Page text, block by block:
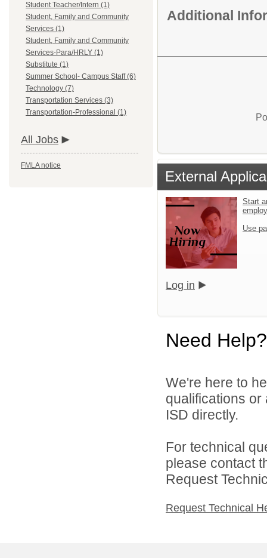
Student Teacher/Intern (1)
Student, Family and Community
Services (1)
Student, Family and Community
Services-Para/HRLY (1)
Substitute (1)
Summer School- Campus Staff (6)
Technology (7)
Transportation Services (3)
Transportation-Professional (1)
All Jobs
FMLA notice
Additional
External
Start
Use
Log in
Need Help?
We're here to
qualifications
ISD directly.
For technical
please contact
Request
Request Technical